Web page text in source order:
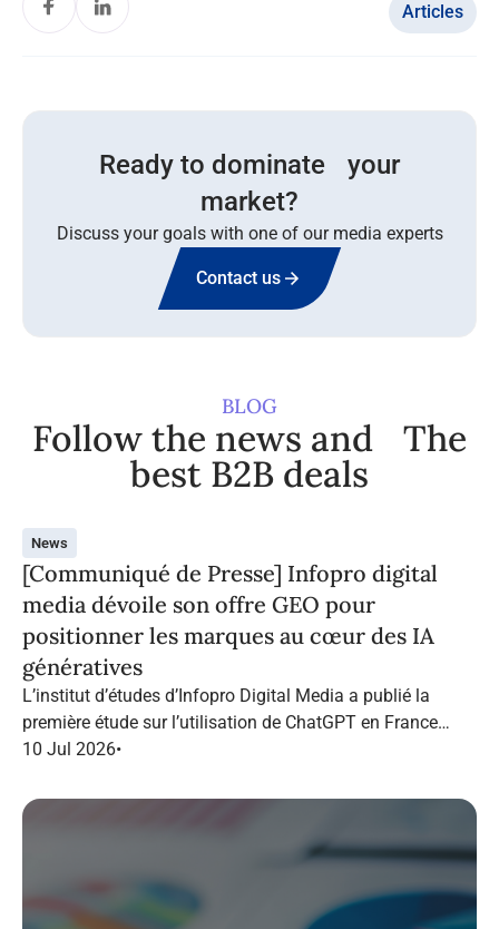
Articles
Ready to dominate your
market?
Discuss your goals with one of our media experts
Contact us
BLOG
Follow the news and The
best B2B deals
News
[Communiqué de Presse] Infopro digital
media dévoile son offre GEO pour
positionner les marques au cœur des IA
génératives
L’institut d’études d’Infopro Digital Media a publié la
première étude sur l’utilisation de ChatGPT en France
dans le marketing B2B.
10 Jul 2026•